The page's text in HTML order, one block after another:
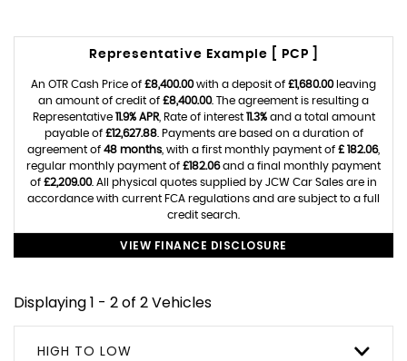
Representative Example [ PCP ]
An OTR Cash Price of £8,400.00with a deposit of £1,680.00leaving
an amount of credit of £8,400.00. The agreement is resulting a
Representative 11.9% APR, Rate of interest 11.3%and a total amount
payable of £12,627.88. Payments are based on a duration of
agreement of 48 months , with a first monthly payment of £ 182.06,
regular monthly payment of £182.06and a final monthly payment
of £2,209.00. All physical quotes supplied by JCW Car Sales are in
accordance with current FCA regulations and are subject to a full
credit search.
VIEW FINANCE DISCLOSURE
Displaying 1 - 2 of 2 Vehicles
HIGH TO LOW